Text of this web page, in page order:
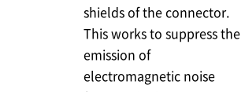
shields of the connector.
This works to suppress the
emission of
electromagnetic noise